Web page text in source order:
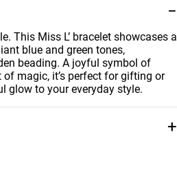
−
This Miss L’ bracelet showcases a
blue and green tones,
beading. A joyful symbol of
magic, it’s perfect for gifting or
glow to your everyday style.
+